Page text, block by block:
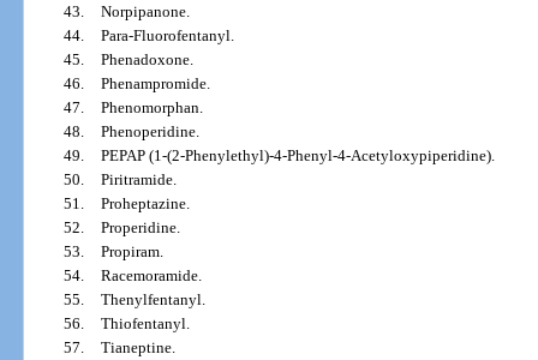
43. Norpipanone.
44. Para-Fluorofentanyl.
45. Phenadoxone.
46. Phenampromide.
47. Phenomorphan.
48. Phenoperidine.
49. PEPAP (1-(2-Phenylethyl)-4-Phenyl-4-Acetyloxypiperidine).
50. Piritramide.
51. Proheptazine.
52. Properidine.
53. Propiram.
54. Racemoramide.
55. Thenylfentanyl.
56. Thiofentanyl.
57. Tianeptine.